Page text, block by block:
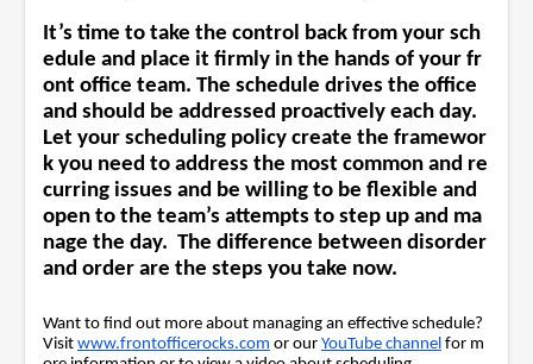
It’s time to take the control back from your sch
edule and place it firmly in the hands of your fr
ont office team. The schedule drives the office
and should be addressed proactively each day.
Let your scheduling policy create the framewor
k you need to address the most common and re
curring issues and be willing to be flexible and
open to the team’s attempts to step up and ma
nage the day. The difference between disorder
and order are the steps you take now.
Want to find out more about managing an effective schedule?
Visit www.frontofficerocks.com or our YouTube channel for m